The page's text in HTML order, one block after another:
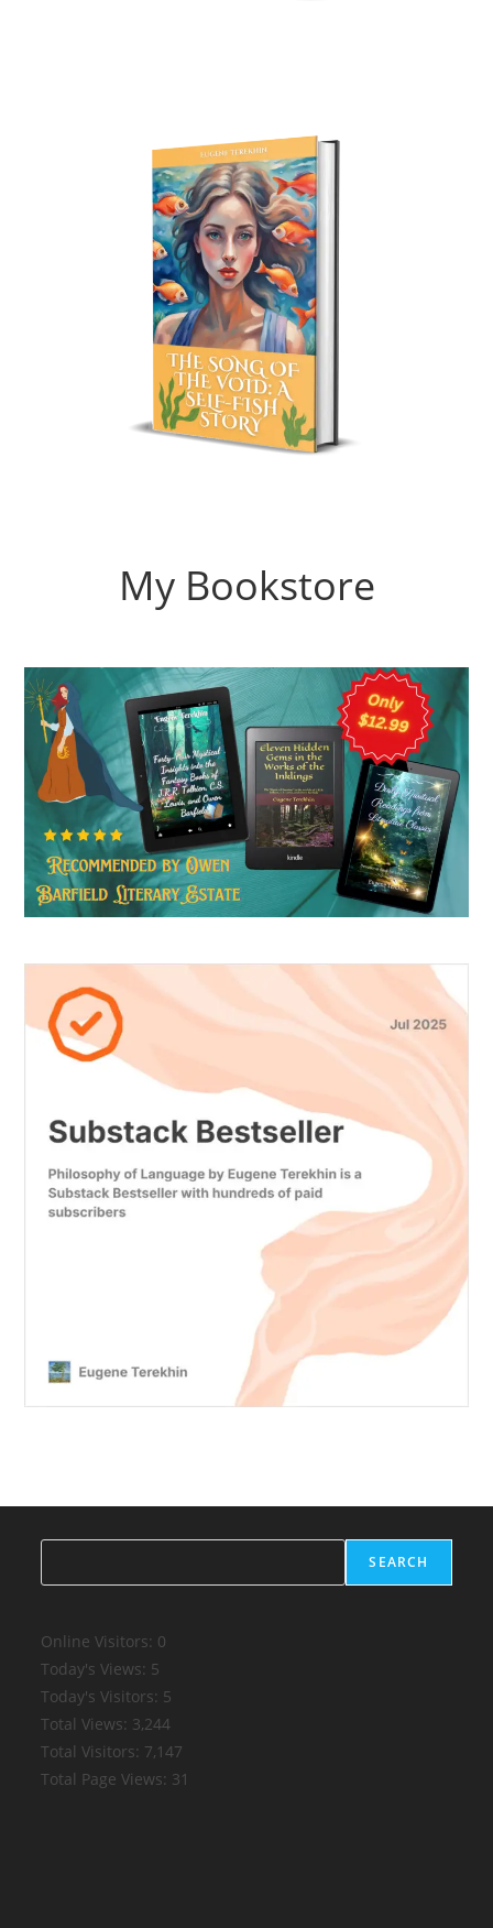
My Bookstore
SEARCH
Online Visitors: 0
Today's Views: 5
Today's Visitors: 5
Total Views: 3,244
Total Visitors: 7,147
Total Page Views: 31